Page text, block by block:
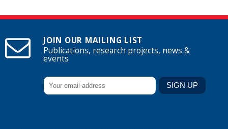
JOIN OUR MAILING LIST
Publications, research projects, news &
events